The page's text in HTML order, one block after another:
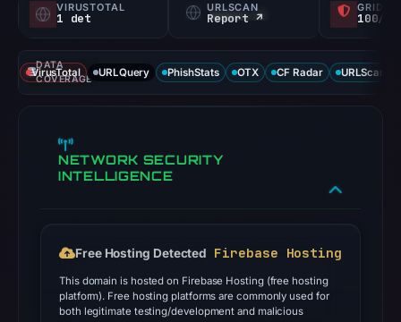
VIRUSTOTAL
1 det
URLSCAN
Report ↗ 100/
DATA
COVERAGE
VirusTotal URLQuery PhishStats OTX CF Radar URLScan
NETWORK SECURITY
INTELLIGENCE
Free Hosting Detected Firebase Hosting
This domain is hosted on Firebase Hosting (free hosting
platform). Free hosting platforms are commonly used for
both legitimate testing/development and malicious